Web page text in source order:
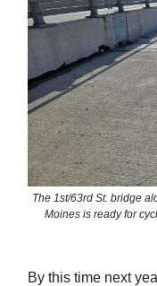
The 1st/63rd St. bridge
Moines is ready for
By this time next